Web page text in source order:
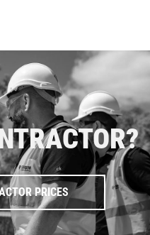
PRICES